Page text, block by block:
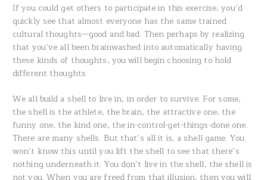
If you could get others to participate in this exercise, you’d
quickly see that almost everyone has the same trained
cultural thoughts—good and bad. Then perhaps by realizing
that you’ve all been brainwashed into automatically having
these kinds of thoughts, you will begin choosing to hold
different thoughts.
We all build a shell to live in, in order to survive. For some,
the shell is the athlete, the brain, the attractive one, the
funny one, the kind one, the in-control-get-things-done one.
There are many shells. But that’s all it is, a shell game. You
won’t know this until you lift the shell to see that there’s
nothing underneath it. You don’t live in the shell, the shell is